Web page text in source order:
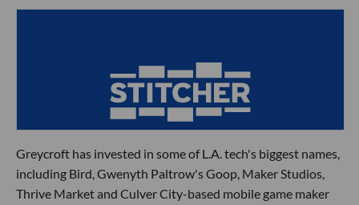
Greycroft has invested in some of L.A. tech's biggest names,
including Bird, Gwenyth Paltrow's Goop, Maker Studios,
Thrive Market and Culver City-based mobile game maker